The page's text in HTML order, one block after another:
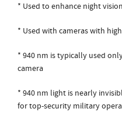
* Used to enhance night
* Used with cameras with
* 940 nm is typically used
camera
* 940 nm light is nearly
for top-security military